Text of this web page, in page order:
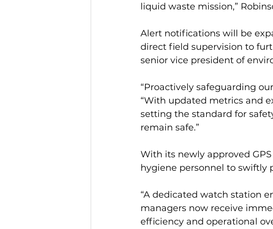
liquid waste mission,”
Alert notifications will be
direct field supervision to
senior vice president of
“Proactively safeguarding
“With updated metrics and
setting the standard for
remain safe.”
With its newly approved
hygiene personnel to swiftly
“A dedicated watch station
managers now receive
efficiency and operational